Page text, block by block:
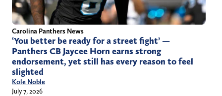
Carolina Panthers News
‘You better be ready for a street fight’ —
Panthers CB Jaycee Horn earns strong
endorsement, yet still has every reason to feel
slighted
Kole Noble
July 7, 2026